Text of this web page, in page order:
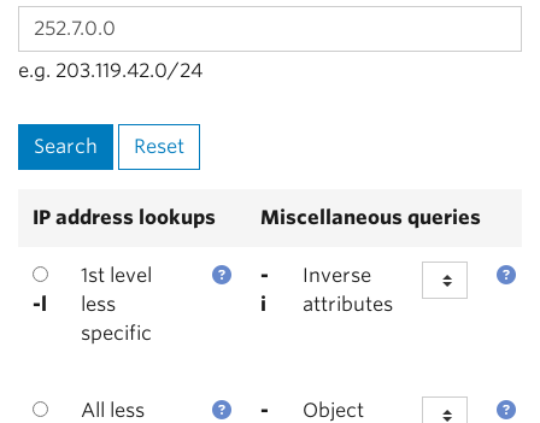
e.g. 203.119.42.0/24
IP address lookups Miscellaneous queries
-l
1st level
less
specific
-
i
Inverse
attributes
All less
-
Object